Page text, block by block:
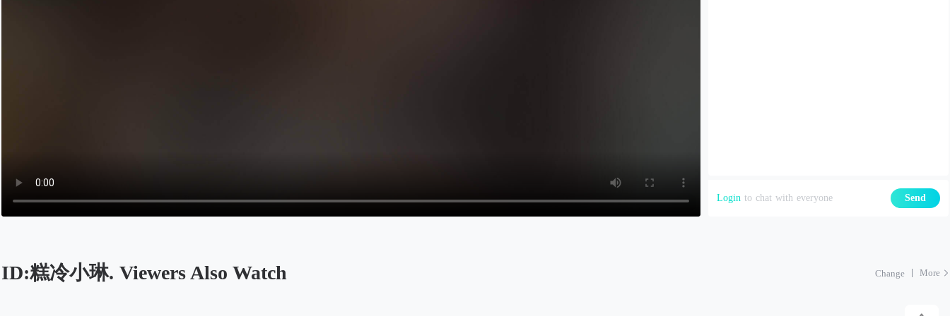
Login to chat with everyone Send
ID:糕冷小琳. Viewers Also Watch Change More